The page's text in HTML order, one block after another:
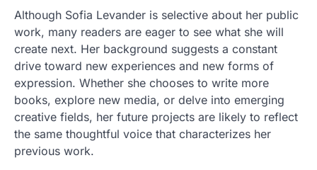
Although Sofia Levander is selective about her public
work, many readers are eager to see what she will
create next. Her background suggests a constant
drive toward new experiences and new forms of
expression. Whether she chooses to write more
books, explore new media, or delve into emerging
creative fields, her future projects are likely to reflect
the same thoughtful voice that characterizes her
previous work.